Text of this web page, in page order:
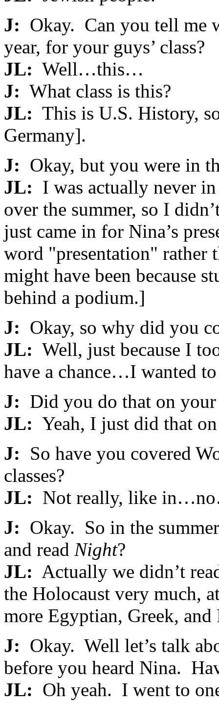
J: Okay. Can you tell me
year, for your guys’ class?
JL: Well…this…
J: What class is this?
JL: This is U.S. History,
Germany].
J: Okay, but you were in
JL: I was actually never
over the summer, so I
just came in for Nina’s
word "presentation"
might have been because
behind a podium.]
J: Okay, so why did you
JL: Well, just because I
have a chance…I wanted
J: Did you do that on
JL: Yeah, I just did that
J: So have you covered
classes?
JL: Not really, like
J: Okay. So in the
and read Night?
JL: Actually we didn’t
the Holocaust very much,
more Egyptian, Greek,
J: Okay. Well let’s talk
before you heard Nina.
JL: Oh yeah. I went to